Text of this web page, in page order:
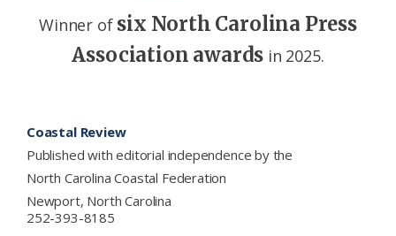
Winner of six North Carolina Press
Association awards in 2025.
Coastal Review
Published with editorial independence by the
North Carolina Coastal Federation
Newport, North Carolina
252-393-8185